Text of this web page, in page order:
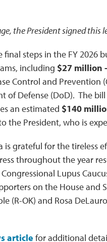
the President signed this
steps in the FY 2026
including $27 million
Control and Prevention
of Defense (DoD). The
an estimated $140
the President, who is
grateful for the tireless
throughout the year
Lupus
on the House and
(R-OK) and Rosa
article for additional